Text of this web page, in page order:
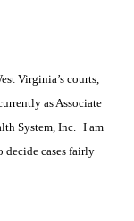
Virginia’s courts,
as Associate
System, Inc. I am
decide cases fairly